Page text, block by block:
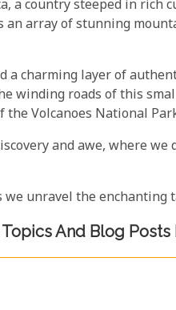
a country steeped in
an array of stunning
charming layer of
winding roads of this
Volcanoes National
and awe, where
unravel the enchanting
And Blog Posts